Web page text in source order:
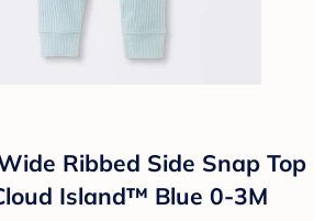
Ribbed Side Snap Top
Island™ Blue 0-3M